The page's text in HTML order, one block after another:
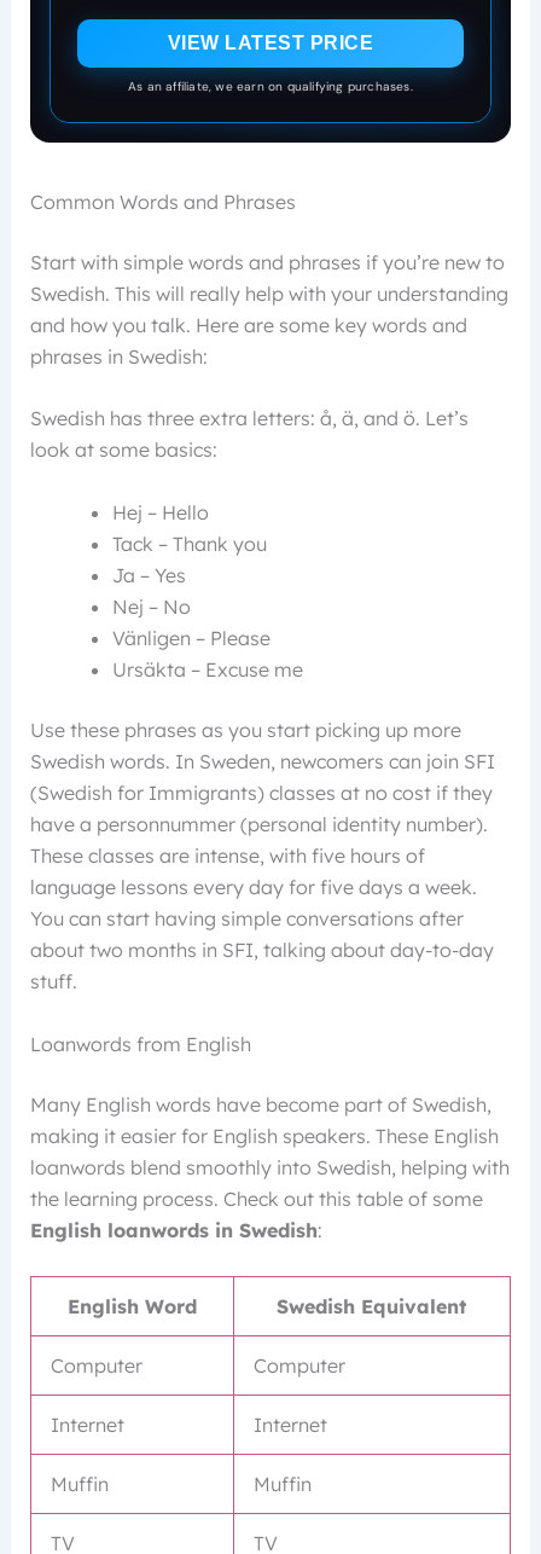
VIEW LATEST PRICE
As an affiliate, we earn on qualifying purchases.
Common Words and Phrases
Start with simple words and phrases if you’re new to
Swedish. This will really help with your understanding
and how you talk. Here are some key words and
phrases in Swedish:
Swedish has three extra letters: å, ä, and ö. Let’s
look at some basics:
Hej – Hello
Tack – Thank you
Ja – Yes
Nej – No
Vänligen – Please
Ursäkta – Excuse me
Use these phrases as you start picking up more
Swedish words. In Sweden, newcomers can join SFI
(Swedish for Immigrants) classes at no cost if they
have a personnummer (personal identity number).
These classes are intense, with five hours of
language lessons every day for five days a week.
You can start having simple conversations after
about two months in SFI, talking about day-to-day
stuff.
Loanwords from English
Many English words have become part of Swedish,
making it easier for English speakers. These English
loanwords blend smoothly into Swedish, helping with
the learning process. Check out this table of some
English loanwords in Swedish:
English Word Swedish Equivalent
Computer Computer
Internet Internet
Muffin Muffin
TV TV